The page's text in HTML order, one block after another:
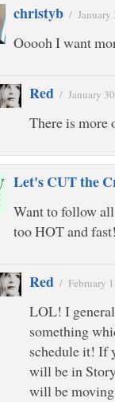
christyb / January
Ooooh I want
Red / January
There is more
Let's CUT the
Want to follow all
too HOT and
Red / February
LOL! I
something
schedule it! If
will be in
will be